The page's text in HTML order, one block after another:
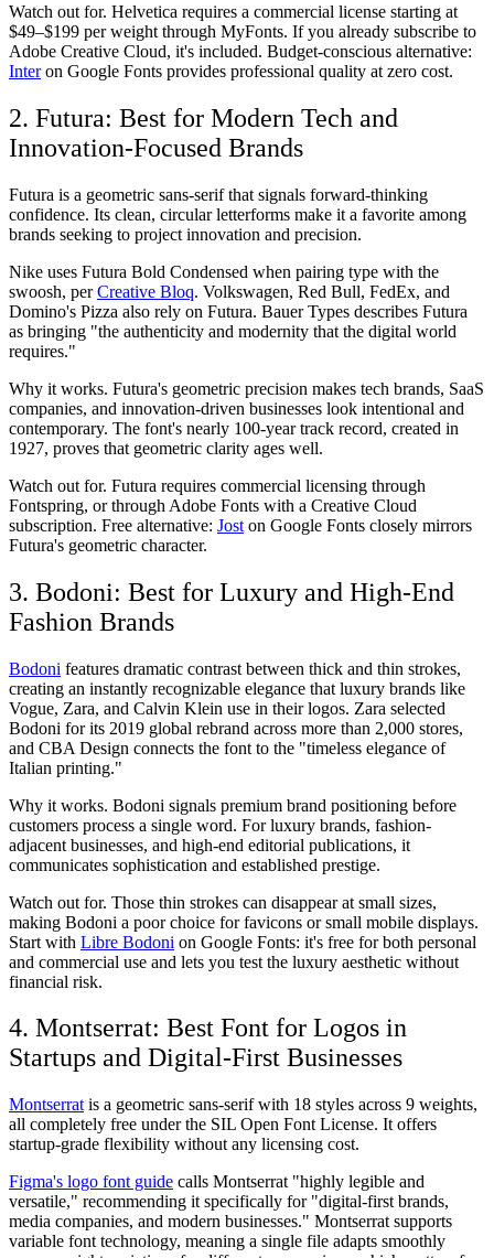
Watch out for. Helvetica requires a commercial license starting at
$49–$199 per weight through MyFonts. If you already subscribe to
Adobe Creative Cloud, it's included. Budget-conscious alternative:
Interon Google Fonts provides professional quality at zero cost.
2. Futura: Best for Modern Tech and
Innovation-Focused Brands
Futura is a geometric sans-serif that signals forward-thinking
confidence. Its clean, circular letterforms make it a favorite among
brands seeking to project innovation and precision.
Nike uses Futura Bold Condensed when pairing type with the
swoosh, perCreative Bloq. Volkswagen, Red Bull, FedEx, and
Domino's Pizza also rely on Futura. Bauer Types describes Futura
as bringing "the authenticity and modernity that the digital world
requires."
Why it works. Futura's geometric precision makes tech brands, SaaS
companies, and innovation-driven businesses look intentional and
contemporary. The font's nearly 100-year track record, created in
1927, proves that geometric clarity ages well.
Watch out for. Futura requires commercial licensing through
Fontspring, or through Adobe Fonts with a Creative Cloud
subscription. Free alternative: Jost on Google Fonts closely mirrors
Futura's geometric character.
3. Bodoni: Best for Luxury and High-End
Fashion Brands
Bodoni features dramatic contrast between thick and thin strokes,
creating an instantly recognizable elegance that luxury brands like
Vogue, Zara, and Calvin Klein use in their logos. Zara selected
Bodoni for its 2019 global rebrand across more than 2,000 stores,
and CBA Design connects the font to the "timeless elegance of
Italian printing."
Why it works. Bodoni signals premium brand positioning before
customers process a single word. For luxury brands, fashion-
adjacent businesses, and high-end editorial publications, it
communicates sophistication and established prestige.
Watch out for. Those thin strokes can disappear at small sizes,
making Bodoni a poor choice for favicons or small mobile displays.
Start with Libre Bodoni on Google Fonts: it's free for both personal
and commercial use and lets you test the luxury aesthetic without
financial risk.
4. Montserrat: Best Font for Logos in
Startups and Digital-First Businesses
Montserrat is a geometric sans-serif with 18 styles across 9 weights,
all completely free under the SIL Open Font License. It offers
startup-grade flexibility without any licensing cost.
Figma's logo font guide calls Montserrat "highly legible and
versatile," recommending it specifically for "digital-first brands,
media companies, and modern businesses." Montserrat supports
variable font technology, meaning a single file adapts smoothly